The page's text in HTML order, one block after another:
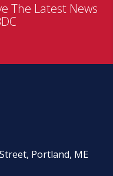
The Latest News
Portland, ME